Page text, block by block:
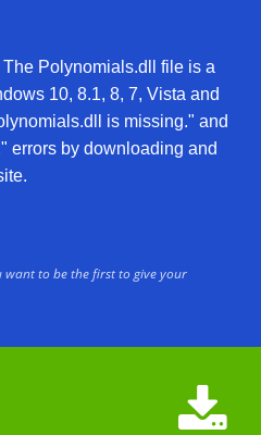
The Polynomials.dll file is a
10, 8.1, 8, 7, Vista and
is missing." and
errors by downloading and
want to be the first to give your
